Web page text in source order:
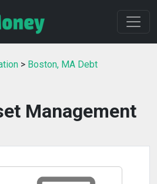
> Boston, MA Debt
Management